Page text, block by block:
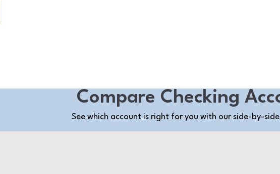
Compare Checking
See which account is right for you with our side-by-